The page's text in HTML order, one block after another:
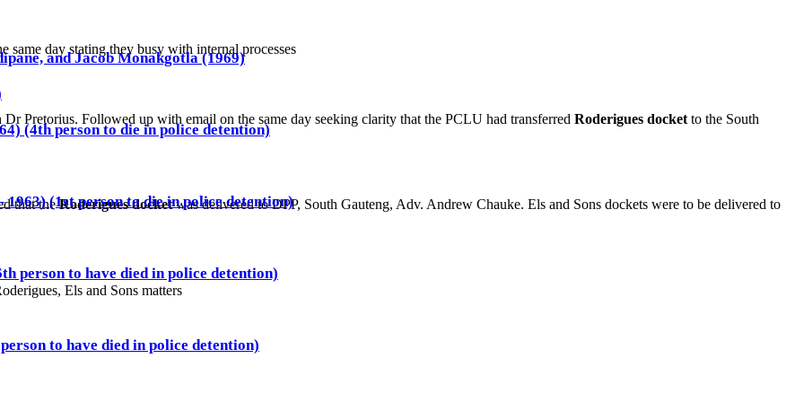
and Jacob Monakgotla (1969)
(4th person to die in police detention)
(1st person to die in police detention)
person to have died in police detention)
to have died in police detention)
same day stating they busy with internal processes
Pretorius. Followed up with email on the same day seeking clarity that the PCLU had transferred Roderigues docket to the South
that theRoderigues docketwas delivered to DPP, South Gauteng, Adv. Andrew Chauke. Els and Sons dockets were to be delivered to
Els and Sons matters